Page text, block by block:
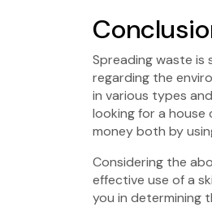
Spreading waste is
regarding the
in various types
looking for a
money both by
Considering the
effective use of a
you in determining